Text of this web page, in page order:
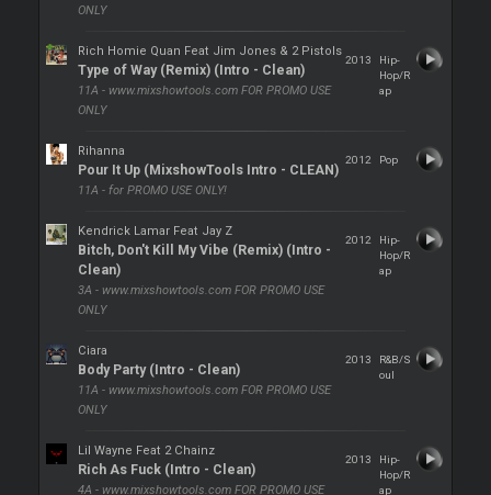
ONLY
Rich Homie Quan Feat Jim Jones & 2 Pistols
Type of Way (Remix) (Intro - Clean)
11A - www.mixshowtools.com FOR PROMO USE
ONLY
2013
Hip-
Hop/R
ap
Rihanna
Pour It Up (MixshowTools Intro - CLEAN)
11A - for PROMO USE ONLY!
2012 Pop
Kendrick Lamar Feat Jay Z
Bitch, Don't Kill My Vibe (Remix) (Intro -
Clean)
3A - www.mixshowtools.com FOR PROMO USE
ONLY
2012
Hip-
Hop/R
ap
Ciara
Body Party (Intro - Clean)
11A - www.mixshowtools.com FOR PROMO USE
ONLY
2013
R&B/S
oul
Lil Wayne Feat 2 Chainz
Rich As Fuck (Intro - Clean)
4A - www.mixshowtools.com FOR PROMO USE
2013
Hip-
Hop/R
ap